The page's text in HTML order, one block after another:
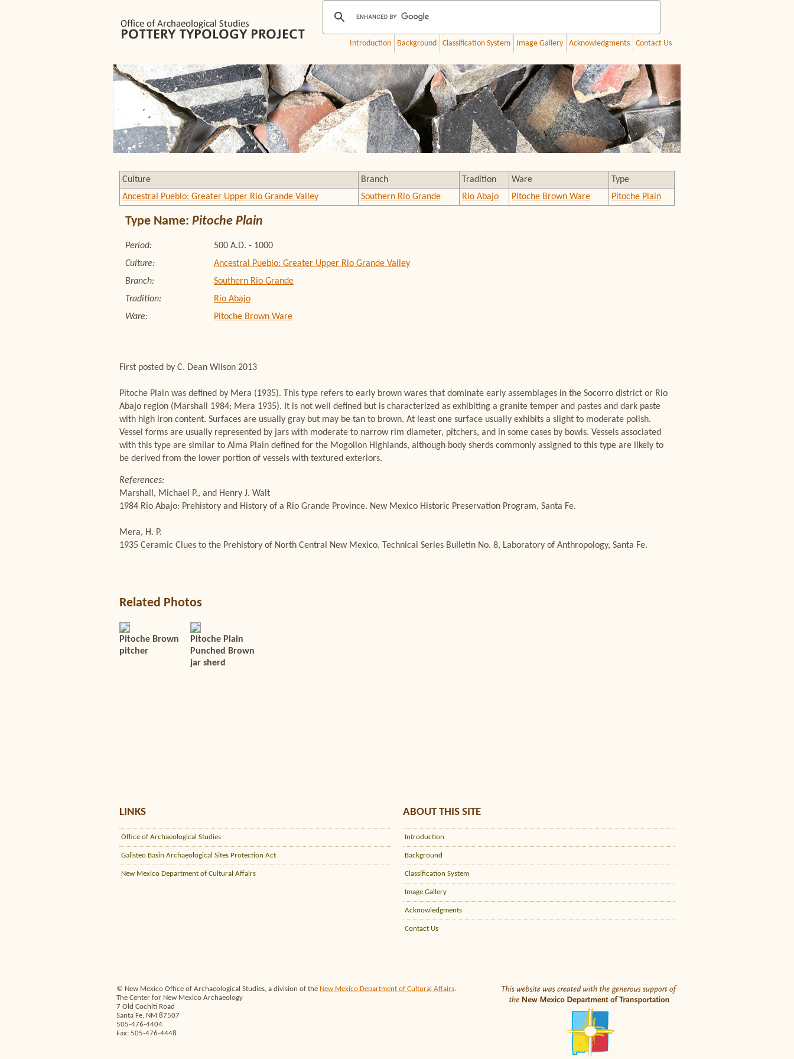
Introduction Background Classification System Image Gallery Acknowledgments Contact Us
Culture Branch Tradition Ware
Type
Ancestral Pueblo: Greater Upper Rio Grande Valley
Southern Rio Grande Rio Abajo Pitoche Brown Ware Pitoche Plain
Type Name: Pitoche Plain
Period:
500 A.D. - 1000
Culture:
Ancestral Pueblo: Greater Upper Rio Grande Valley
Branch:
Southern Rio Grande
Tradition:
Rio Abajo
Ware:
Pitoche Brown Ware
First posted by C. Dean Wilson 2013
Pitoche Plain was defined by Mera (1935). This type refers to early brown wares that dominate early assemblages in the Socorro district or Rio
Abajo region (Marshall 1984; Mera 1935). It is not well defined but is characterized as exhibiting a granite temper and pastes and dark paste
with high iron content. Surfaces are usually gray but may be tan to brown. At least one surface usually exhibits a slight to moderate polish.
Vessel forms are usually represented by jars with moderate to narrow rim diameter, pitchers, and in some cases by bowls. Vessels associated
with this type are similar to Alma Plain defined for the Mogollon Highlands, although body sherds commonly assigned to this type are likely to
be derived from the lower portion of vessels with textured exteriors.
References:
Marshall, Michael P., and Henry J. Walt
1984 Rio Abajo: Prehistory and History of a Rio Grande Province. New Mexico Historic Preservation Program, Santa Fe.
Mera, H. P.
1935 Ceramic Clues to the Prehistory of North Central New Mexico. Technical Series Bulletin No. 8, Laboratory of Anthropology, Santa Fe.
Related Photos
Pitoche Brown
pitcher
Pitoche Plain
Punched Brown
jar sherd
LINKS
Office of Archaeological Studies
Galisteo Basin Archaeological Sites Protection Act
New Mexico Department of Cultural Affairs
ABOUT THIS SITE
Introduction
Background
Classification System
Image Gallery
Acknowledgments
Contact Us
© New Mexico Office of Archaeological Studies, a division of the New Mexico Department of Cultural Affairs.
The Center for New Mexico Archaeology
7 Old Cochiti Road
Santa Fe, NM 87507
505-476-4404
Fax: 505-476-4448